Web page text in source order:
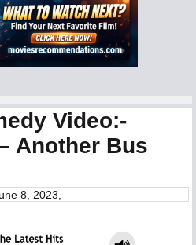
Video:-
Another Bus
8, 2023,